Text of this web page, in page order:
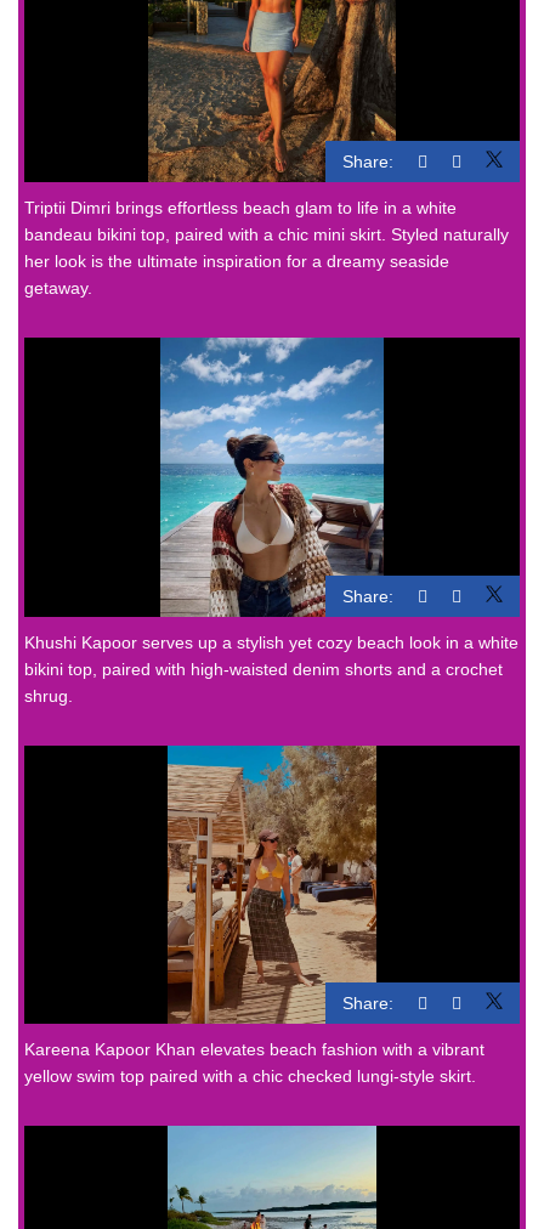
Share:
Triptii Dimri brings effortless beach glam to life in a white
bandeau bikini top, paired with a chic mini skirt. Styled naturally
her look is the ultimate inspiration for a dreamy seaside
getaway.
Share:
Khushi Kapoor serves up a stylish yet cozy beach look in a white
bikini top, paired with high-waisted denim shorts and a crochet
shrug.
Share:
Kareena Kapoor Khan elevates beach fashion with a vibrant
yellow swim top paired with a chic checked lungi-style skirt.